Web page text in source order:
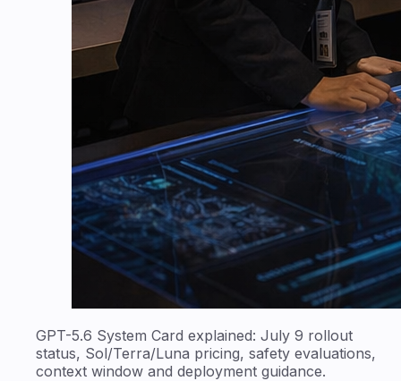
GPT-5.6 System Card explained: July 9 rollout
status, Sol/Terra/Luna pricing, safety evaluations,
context window and deployment guidance.